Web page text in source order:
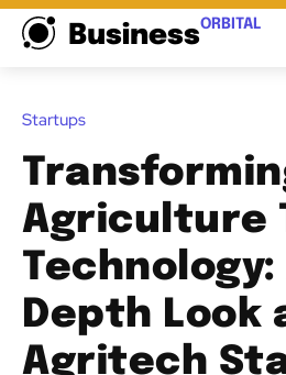
BusinessORBITAL
Startups
Agriculture
Technology:
Depth Look
Agritech